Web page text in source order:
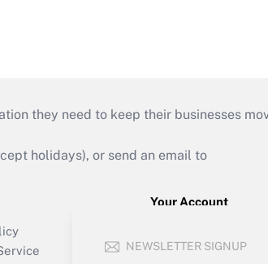
NEWSLETTER SIGNUP
they need to keep their businesses
holidays), or send an email to
Your Account
Create Account